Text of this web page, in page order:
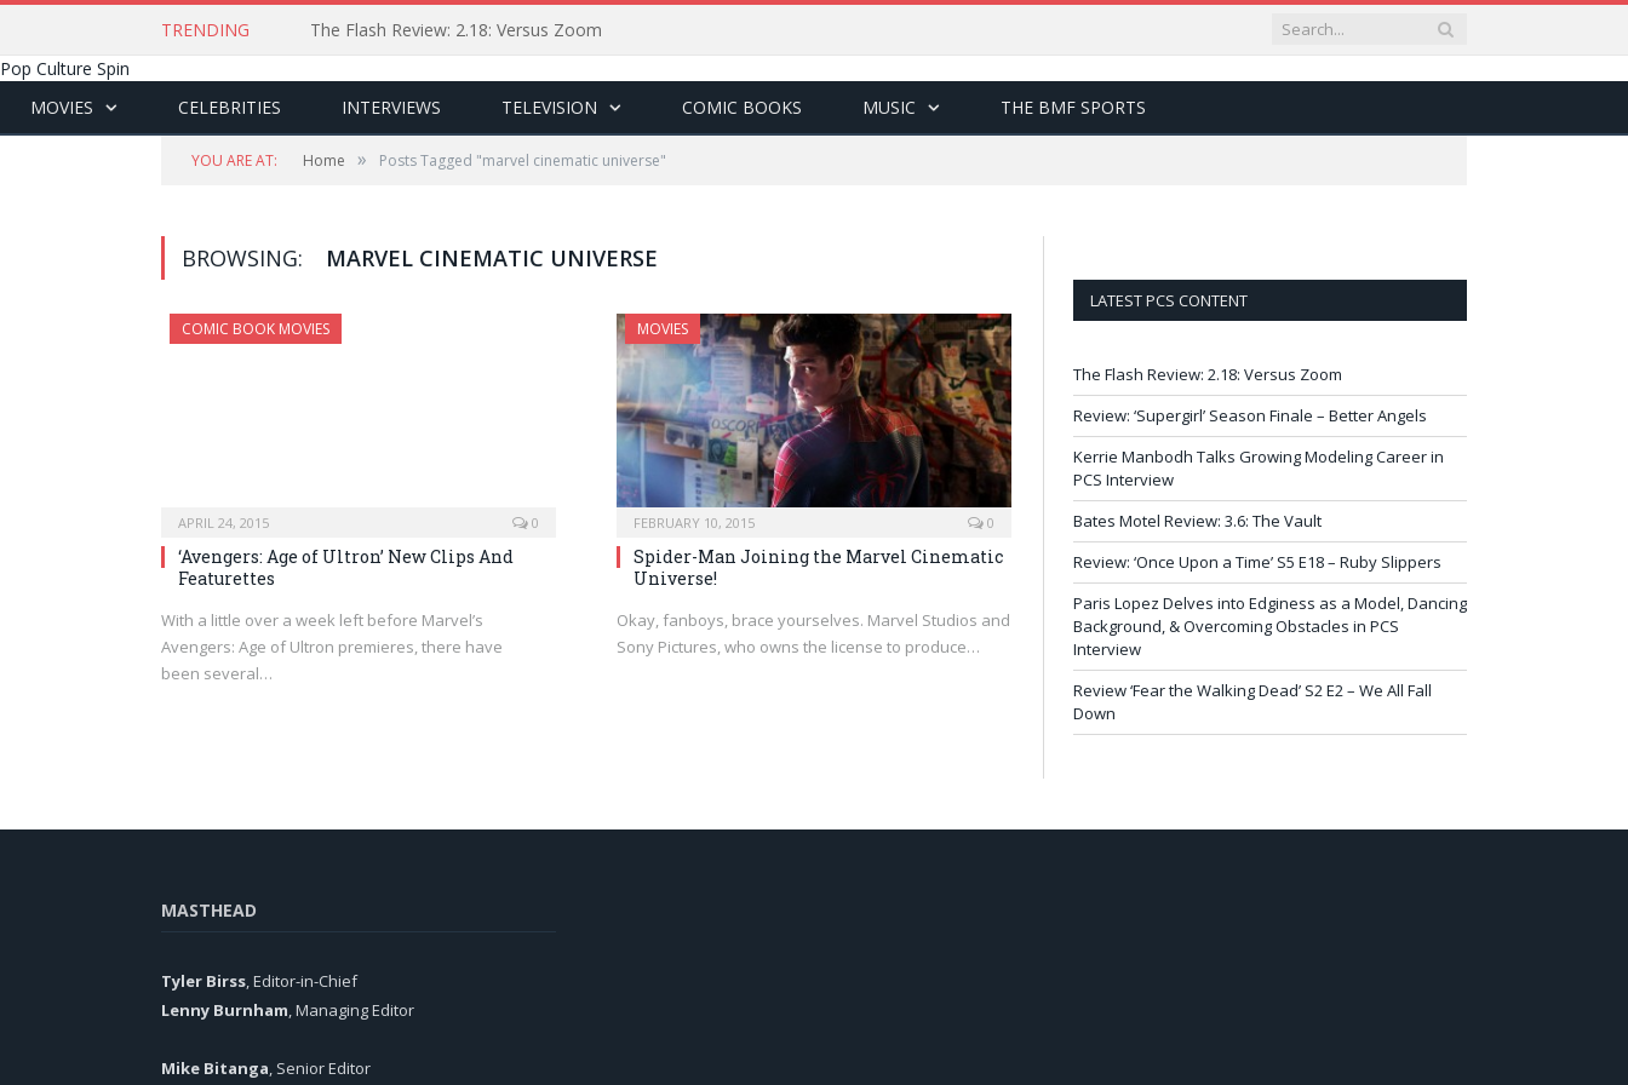
TRENDING
The Flash Review: 2.18: Versus Zoom
Pop Culture Spin
MOVIES
CELEBRITIES INTERVIEWS TELEVISION COMIC BOOKS MUSIC THE BMF SPORTS
YOU ARE AT: Home » Posts Tagged "marvel cinematic universe"
BROWSING: MARVEL CINEMATIC UNIVERSE
COMIC BOOK MOVIES
APRIL 24, 2015 0
‘Avengers: Age of Ultron’ New Clips And
Featurettes
With a little over a week left before Marvel’s
Avengers: Age of Ultron premieres, there have
been several…
MOVIES
FEBRUARY 10, 2015 0
Spider-Man Joining the Marvel Cinematic
Universe!
Okay, fanboys, brace yourselves. Marvel Studios and
Sony Pictures, who owns the license to produce…
LATEST PCS CONTENT
The Flash Review: 2.18: Versus Zoom
Review: ‘Supergirl’ Season Finale – Better Angels
Kerrie Manbodh Talks Growing Modeling Career in
PCS Interview
Bates Motel Review: 3.6: The Vault
Review: ‘Once Upon a Time’ S5 E18 – Ruby Slippers
Paris Lopez Delves into Edginess as a Model, Dancing
Background, & Overcoming Obstacles in PCS
Interview
Review ‘Fear the Walking Dead’ S2 E2 – We All Fall
Down
MASTHEAD
Tyler Birss, Editor-in-Chief
Lenny Burnham, Managing Editor
Mike Bitanga, Senior Editor